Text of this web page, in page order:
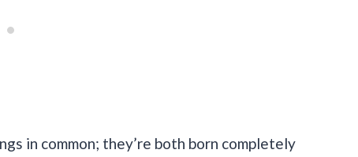
in common; they’re both born completely